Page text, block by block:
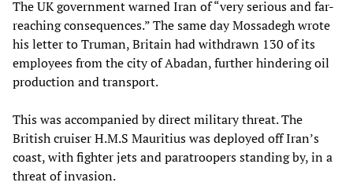
The UK government warned Iran of “very serious and far-
reaching consequences.” The same day Mossadegh wrote
his letter to Truman, Britain had withdrawn 130 of its
employees from the city of Abadan, further hindering oil
production and transport.
This was accompanied by direct military threat. The
British cruiser H.M.S Mauritius was deployed off Iran’s
coast, with fighter jets and paratroopers standing by, in a
threat of invasion.